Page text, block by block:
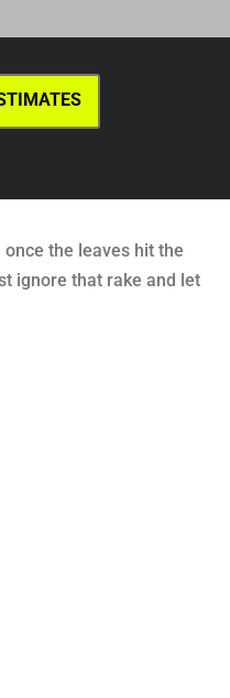
the leaves hit the
ignore that rake and let